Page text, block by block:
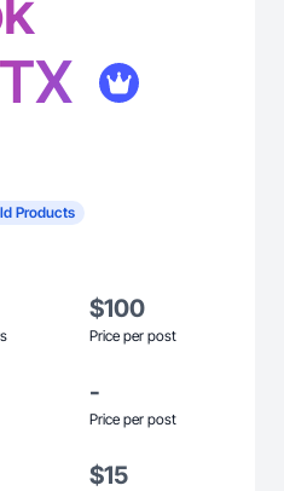
Products
$100
Price per post
-
Price per post
$15